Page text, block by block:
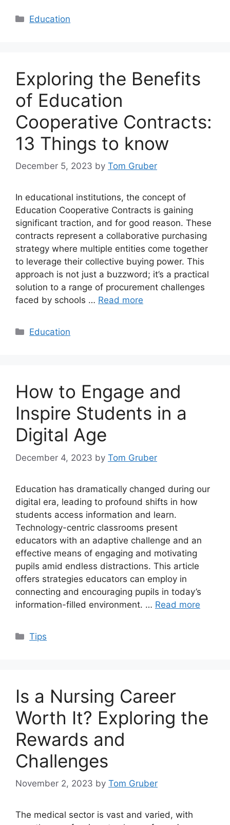
Categories
Education
Exploring the Benefits
of Education
Cooperative Contracts:
13 Things to know
December 5, 2023 by Tom Gruber
In educational institutions, the concept of
Education Cooperative Contracts is gaining
significant traction, and for good reason. These
contracts represent a collaborative purchasing
strategy where multiple entities come together
to leverage their collective buying power. This
approach is not just a buzzword; it’s a practical
solution to a range of procurement challenges
faced by schools … Read more
Categories
Education
How to Engage and
Inspire Students in a
Digital Age
December 4, 2023 by Tom Gruber
Education has dramatically changed during our
digital era, leading to profound shifts in how
students access information and learn.
Technology-centric classrooms present
educators with an adaptive challenge and an
effective means of engaging and motivating
pupils amid endless distractions. This article
offers strategies educators can employ in
connecting and encouraging pupils in today’s
information-filled environment. … Read more
Categories
Tips
Is a Nursing Career
Worth It? Exploring the
Rewards and
Challenges
November 2, 2023 by Tom Gruber
The medical sector is vast and varied, with